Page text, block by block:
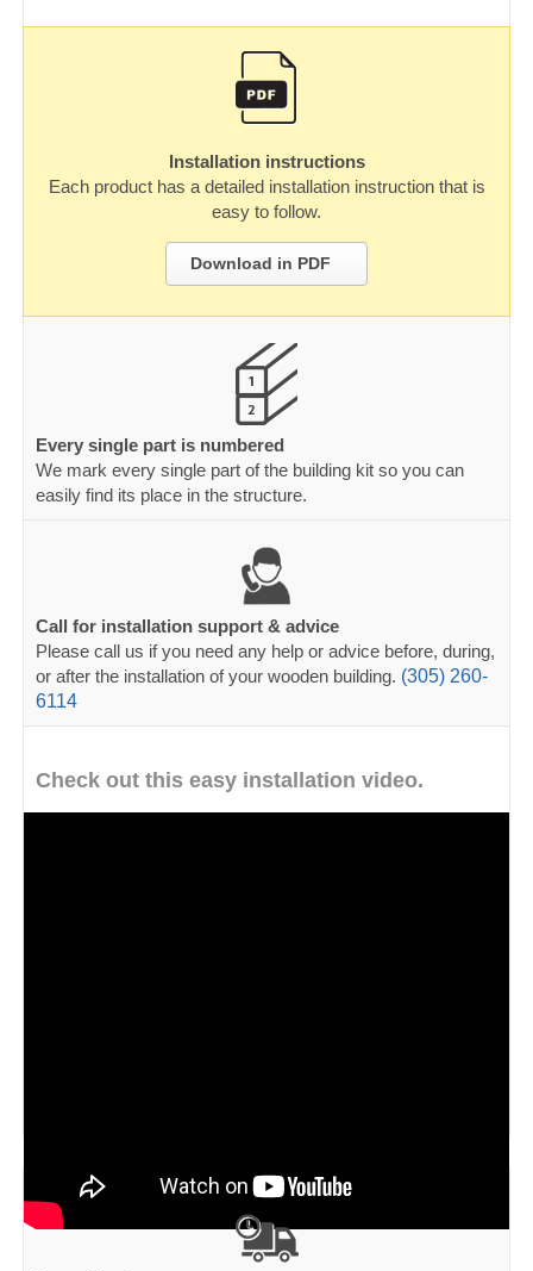
Installation instructions
Each product has a detailed installation instruction that is
easy to follow.
Download in PDF
Every single part is numbered
We mark every single part of the building kit so you can
easily find its place in the structure.
Call for installation support & advice
Please call us if you need any help or advice before, during,
or after the installation of your wooden building. (305) 260-
6114
Check out this easy installation video.